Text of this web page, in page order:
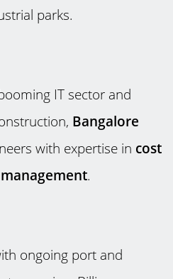
parks.
IT sector and
Bangalore
with expertise in cost
.
ongoing port and